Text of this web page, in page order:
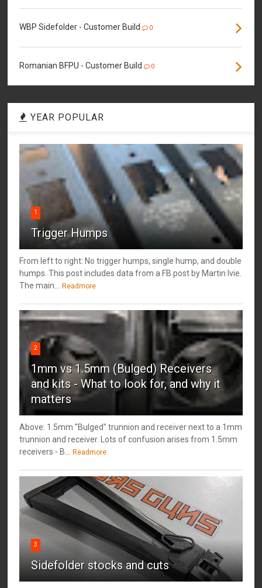
WBP Sidefolder - Customer Build 0
Romanian BFPU - Customer Build 0
YEAR POPULAR
1
Trigger Humps
From left to right: No trigger humps, single hump, and double
humps. This post includes data from a FB post by ‎Martin Ivie.
The main...
Readmore
2
1mm vs 1.5mm (Bulged) Receivers
and kits - What to look for, and why it
matters
Above: 1.5mm "Bulged" trunnion and receiver next to a 1mm
trunnion and receiver. Lots of confusion arises from 1.5mm
receivers - B...
Readmore
3
Sidefolder stocks and cuts